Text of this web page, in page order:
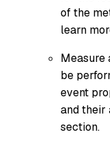
of the
learn
Measure
be
event
and their
section.